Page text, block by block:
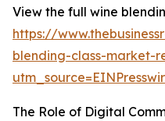
View the full wine
https://
blending-class-market-
The Role of Digital